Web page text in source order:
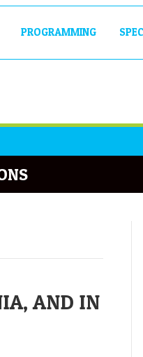
PROGRAMMING
AND IN